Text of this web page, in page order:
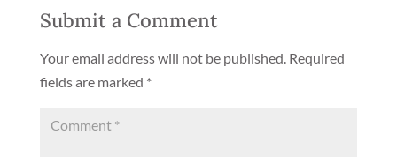
Submit a Comment
Your email address will not be published. Required
fields are marked *